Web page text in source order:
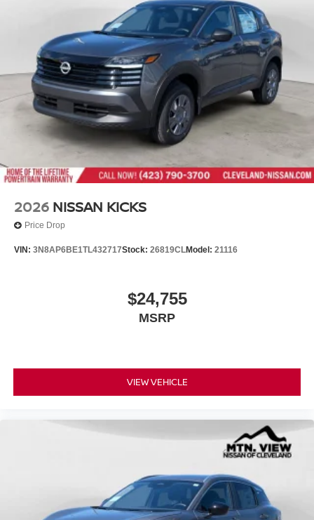
Tailgate/Rear Door Lock Included w/Power Door Locks
Tires: 235/65R17 All-Terrain
Wheels: 17" Dark Painted Alloy
2026 NISSAN KICKS
Price Drop
VIN: 3N8AP6BE1TL432717Stock: 26819CLModel: 21116
$24,755
MSRP
VIEW VEHICLE